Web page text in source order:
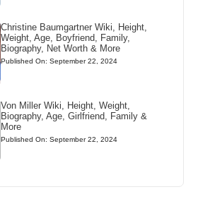
Christine Baumgartner Wiki, Height,
Weight, Age, Boyfriend, Family,
Biography, Net Worth & More
Published On: September 22, 2024
Von Miller Wiki, Height, Weight,
Biography, Age, Girlfriend, Family &
More
Published On: September 22, 2024